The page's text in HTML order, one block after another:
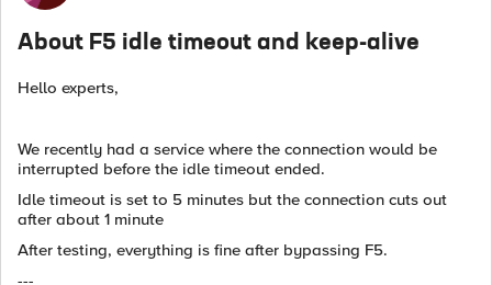
About F5 idle timeout and keep-alive
Hello experts,
We recently had a service where the connection would be
interrupted before the idle timeout ended.
Idle timeout is set to 5 minutes but the connection cuts out
after about 1 minute
After testing, everything is fine after bypassing F5.
---